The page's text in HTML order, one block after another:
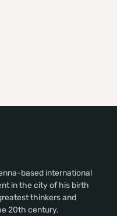
based international
in the city of his birth
thinkers and
20th century.